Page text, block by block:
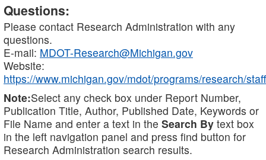
Questions:
Please contact Research Administration with any
questions.
E-mail: MDOT-Research@Michigan.gov
Website:
https://www.michigan.gov/mdot/programs/research/staff
Note:Select any check box under Report Number,
Publication Title, Author, Published Date, Keywords or
File Name and enter a text in the Search By text box
in the left navigation panel and press find button for
Research Administration search results.